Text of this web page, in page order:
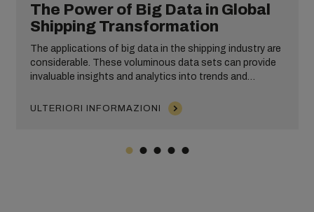
The Power of Big Data in Global
Shipping Transformation
The applications of big data in the shipping industry are
considerable. These voluminous data sets can provide
invaluable insights and analytics into trends and
improve operational efficiency. From equipment
maintenance and risk management to route and fuel
informed, impactful decisions that drive excellence and
ULTERIORI INFORMAZIONI